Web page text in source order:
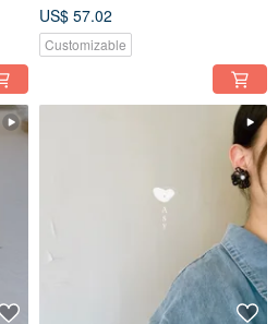
US$ 57.02
Customizable